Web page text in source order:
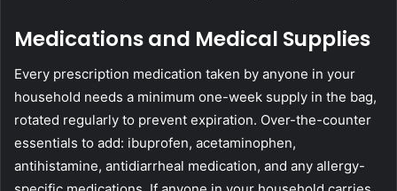
Medications and Medical Supplies
Every prescription medication taken by anyone in your
household needs a minimum one-week supply in the bag,
rotated regularly to prevent expiration. Over-the-counter
essentials to add: ibuprofen, acetaminophen,
antihistamine, antidiarrheal medication, and any allergy-